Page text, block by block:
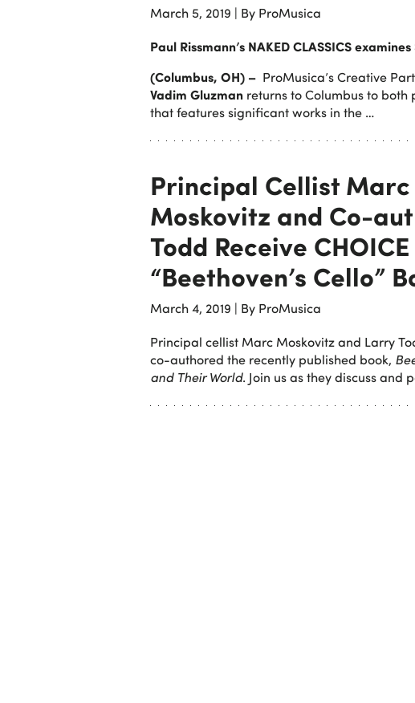
March 5, 2019 | By ProMusica
Paul Rissmann’s NAKED CLASSICS
(Columbus, OH) – ProMusica’s Creative
Vadim Gluzman returns to Columbus to
that features significant works in the …
Principal Cellist Marc
Moskovitz and Co-
Todd Receive
“Beethoven’s Cello”
March 4, 2019 | By ProMusica
Principal cellist Marc Moskovitz and Larry
co-authored the recently published book,
and Their World. Join us as they discuss